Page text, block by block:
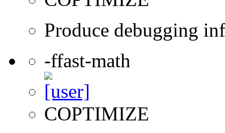
Produce debugging
-ffast-math
COPTIMIZE